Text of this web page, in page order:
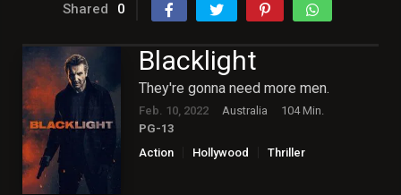
Shared 0
Blacklight
They're gonna need more men.
Feb. 10, 2022 Australia
104 Min.
PG-13
Action
Hollywood Thriller